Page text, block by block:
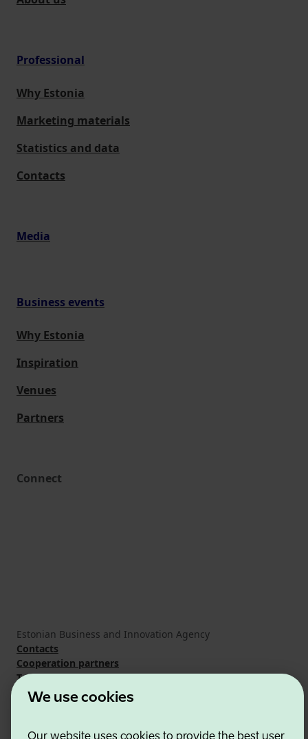
We use cookies
Professional
Why Estonia
Marketing materials
Statistics and data
Contacts
Media
Business events
Why Estonia
Inspiration
Venues
Partners
Connect
Estonian Business and Innovation Agency
Contacts
Cooperation partners
Terms of use
Cookie and privacy policy